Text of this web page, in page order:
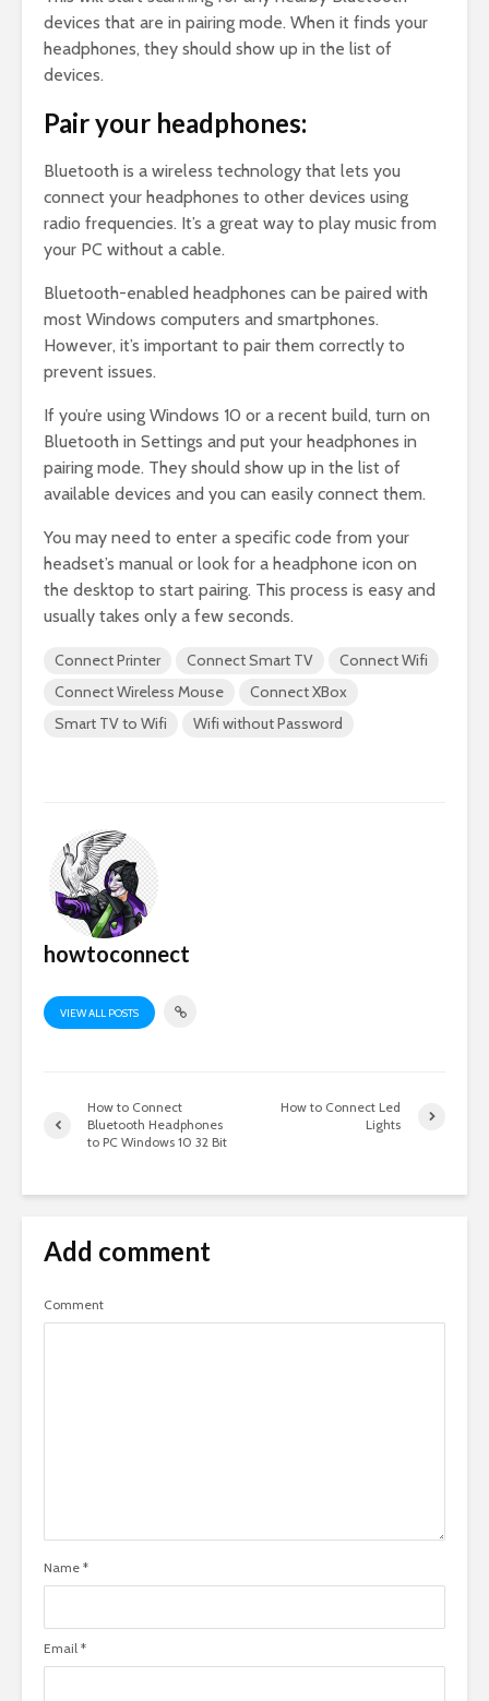
devices that are in pairing mode. When it finds your
headphones, they should show up in the list of
devices.
Pair your headphones:
Bluetooth is a wireless technology that lets you
connect your headphones to other devices using
radio frequencies. It’s a great way to play music from
your PC without a cable.
Bluetooth-enabled headphones can be paired with
most Windows computers and smartphones.
However, it’s important to pair them correctly to
prevent issues.
If you’re using Windows 10 or a recent build, turn on
Bluetooth in Settings and put your headphones in
pairing mode. They should show up in the list of
available devices and you can easily connect them.
You may need to enter a specific code from your
headset’s manual or look for a headphone icon on
the desktop to start pairing. This process is easy and
usually takes only a few seconds.
Connect Printer Connect Smart TV
Connect Wifi
Connect Wireless Mouse
Connect XBox
Smart TV to Wifi
Wifi without Password
howtoconnect
VIEW ALL POSTS
How to Connect
Bluetooth Headphones
to PC Windows 10 32 Bit
How to Connect Led
Lights
Add comment
Comment
Name *
Email *